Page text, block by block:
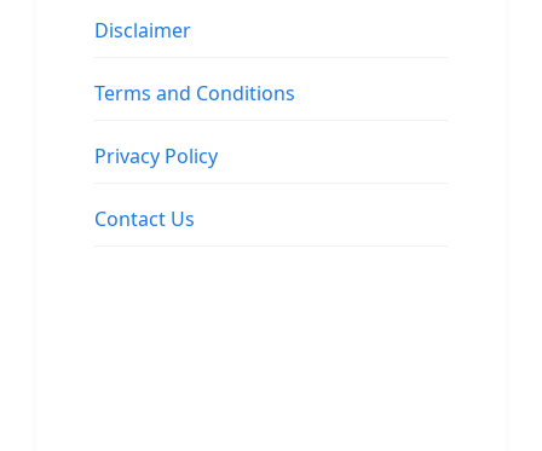
Disclaimer
Terms and Conditions
Privacy Policy
Contact Us